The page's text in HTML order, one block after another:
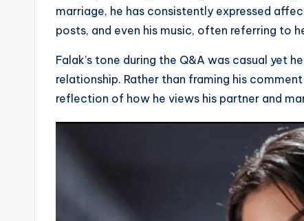
marriage, he has consistently expressed
posts, and even his music, often referring to
Falak’s tone during the Q&A was casual yet
relationship. Rather than framing his
reflection of how he views his partner and